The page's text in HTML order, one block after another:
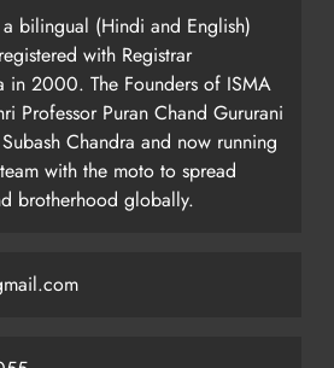
a bilingual (Hindi and English)
with Registrar
in 2000. The Founders of ISMA
Professor Puran Chand Gururani
Chandra and now running
with the moto to spread
brotherhood globally.